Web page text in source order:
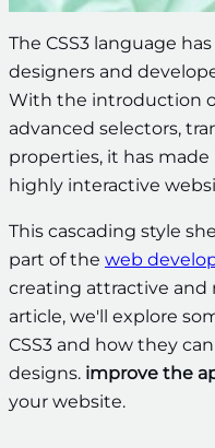
The CSS3 language
designers and
With the introduction
advanced selectors,
properties, it has
highly interactive
This cascading style
part of the web
creating attractive and
article, we'll explore
CSS3 and how they
designs. improve the
your website.